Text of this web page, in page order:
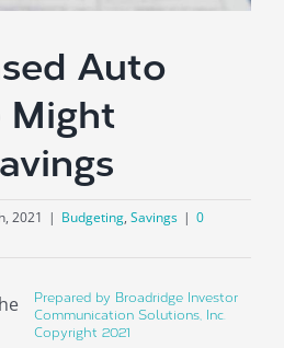
Auto
Might
2021 | Budgeting, Savings | 0
Prepared by Broadridge Investor
Communication Solutions, Inc.
Copyright 2021